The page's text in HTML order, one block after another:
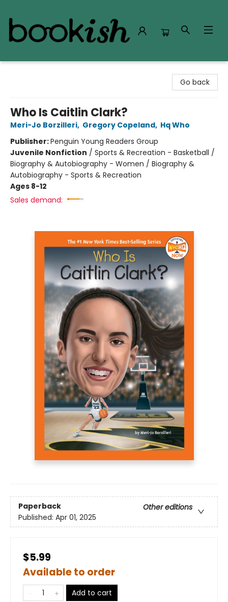
Go back
Who Is Caitlin Clark?
Meri-Jo Borzilleri, Gregory Copeland, Hq Who
Publisher:Penguin Young Readers Group
Juvenile Nonfiction / Sports & Recreation - Basketball /
Biography & Autobiography - Women / Biography &
Autobiography - Sports & Recreation
Ages 8-12
Sales demand:
Paperback
Other editions
Published: Apr 01, 2025
$5.99
Available to order
Add to cart